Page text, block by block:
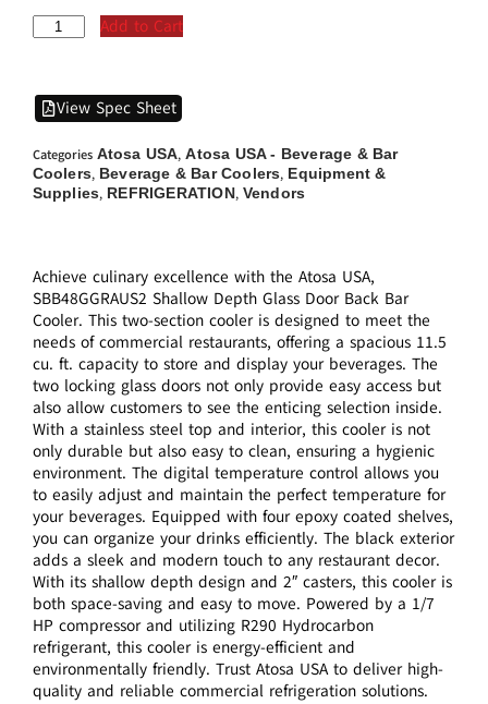
Add to Cart
View Spec Sheet
Categories Atosa USA,Atosa USA - Beverage & Bar
Coolers, Beverage & Bar Coolers, Equipment &
Supplies, REFRIGERATION, Vendors
Achieve culinary excellence with the Atosa USA,
SBB48GGRAUS2 Shallow Depth Glass Door Back Bar
Cooler. This two-section cooler is designed to meet the
needs of commercial restaurants, offering a spacious 11.5
cu. ft. capacity to store and display your beverages. The
two locking glass doors not only provide easy access but
also allow customers to see the enticing selection inside.
With a stainless steel top and interior, this cooler is not
only durable but also easy to clean, ensuring a hygienic
environment. The digital temperature control allows you
to easily adjust and maintain the perfect temperature for
your beverages. Equipped with four epoxy coated shelves,
you can organize your drinks efficiently. The black exterior
adds a sleek and modern touch to any restaurant decor.
With its shallow depth design and 2″ casters, this cooler is
both space-saving and easy to move. Powered by a 1/7
HP compressor and utilizing R290 Hydrocarbon
refrigerant, this cooler is energy-efficient and
environmentally friendly. Trust Atosa USA to deliver high-
quality and reliable commercial refrigeration solutions.